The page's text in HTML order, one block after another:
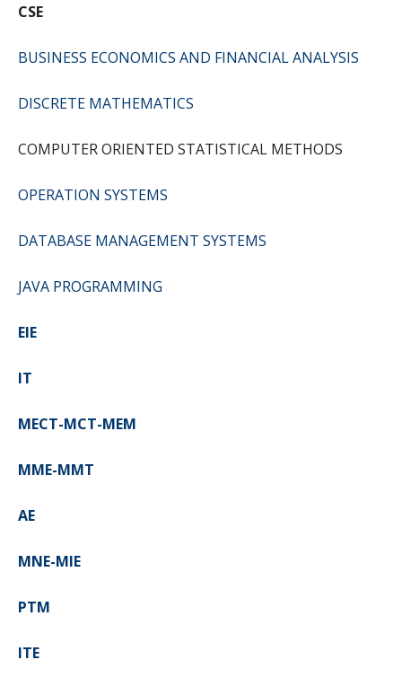
CSE
BUSINESS ECONOMICS AND FINANCIAL ANALYSIS
DISCRETE MATHEMATICS
COMPUTER ORIENTED STATISTICAL METHODS
OPERATION SYSTEMS
DATABASE MANAGEMENT SYSTEMS
JAVA PROGRAMMING
EIE
IT
MECT-MCT-MEM
MME-MMT
AE
MNE-MIE
PTM
ITE